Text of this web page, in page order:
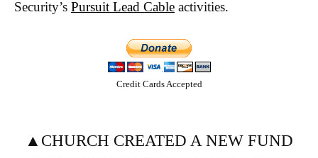
Security’s Pursuit Lead Cable activities.
Credit Cards Accepted
▲CHURCH CREATED A NEW FUND